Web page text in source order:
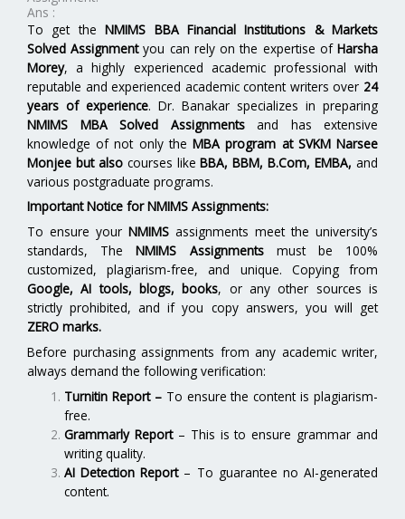
Ans :
To get theNMIMS BBA Financial Institutions & Markets
Solved Assignmentyou can rely on the expertise ofHarsha
Morey, a highly experienced academic professional with
reputable and experienced academic content writers over 24
years of experience. Dr. Banakar specializes in preparing
NMIMS MBA Solved Assignmentsand has extensive
knowledge of not only theMBA program at SVKM Narsee
Monjee but alsocourses likeBBA, BBM, B.Com, EMBA, and
various postgraduate programs.
Important Notice for NMIMS Assignments:
To ensure your NMIMS assignments meet the university’s
standards, TheNMIMS Assignmentsmust be 100%
customized, plagiarism-free, and unique. Copying from
Google, AI tools, blogs, books, or any other sources is
strictly prohibited, and if you copy answers, you will get
ZERO marks.
Before purchasing assignments from any academic writer,
always demand the following verification:
Turnitin Report– To ensure the content is plagiarism-
free.
Grammarly Report– This is to ensure grammar and
writing quality.
AI Detection Report– To guarantee no AI-generated
content.